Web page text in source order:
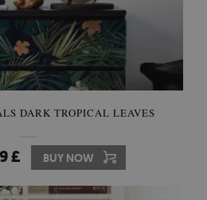
DARK TROPICAL LEAVES
£ BUY NOW